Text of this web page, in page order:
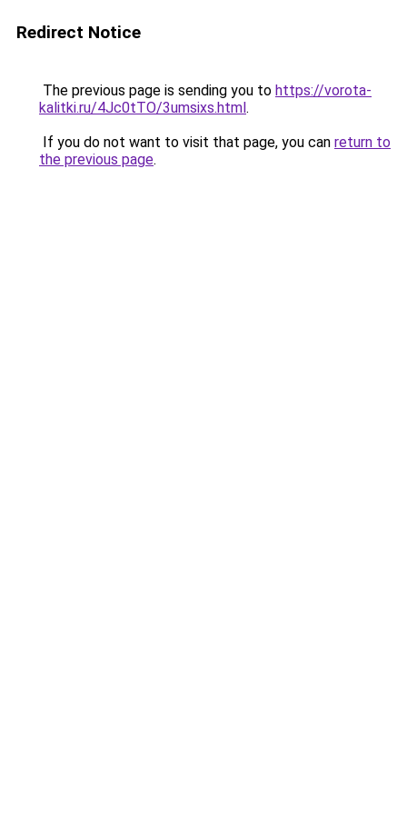
Redirect Notice
The previous page is sending you to https://vorota-
kalitki.ru/4Jc0tTO/3umsixs.html.
If you do not want to visit that page, you can return to
the previous page.